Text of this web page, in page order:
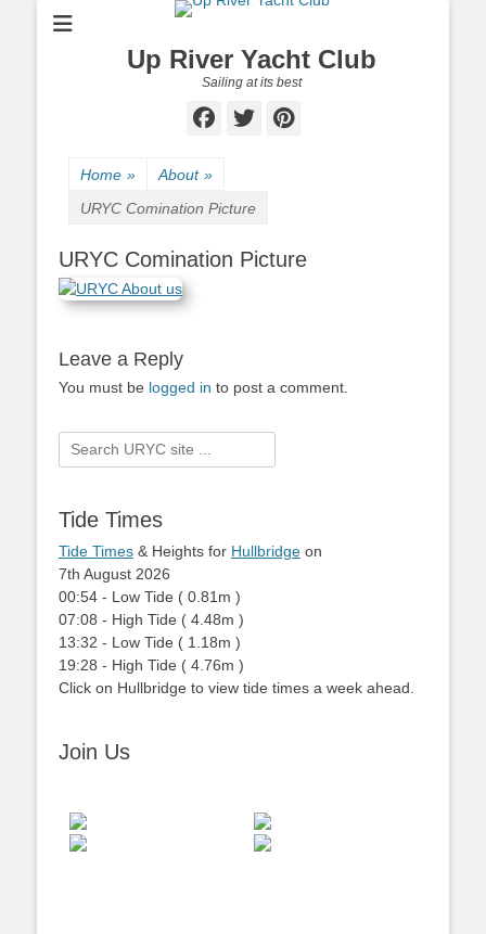
Up River Yacht Club
Sailing at its best
Facebook
Twitter
Pinterest
Home » About »
URYC Comination Picture
URYC Comination Picture
Leave a Reply
You must be logged in to post a comment.
Search
for:
Tide Times
Tide Times & Heights for Hullbridge on
7th August 2026
00:54 - Low Tide ( 0.81m )
07:08 - High Tide ( 4.48m )
13:32 - Low Tide ( 1.18m )
19:28 - High Tide ( 4.76m )
Click on Hullbridge to view tide times a week ahead.
Join Us